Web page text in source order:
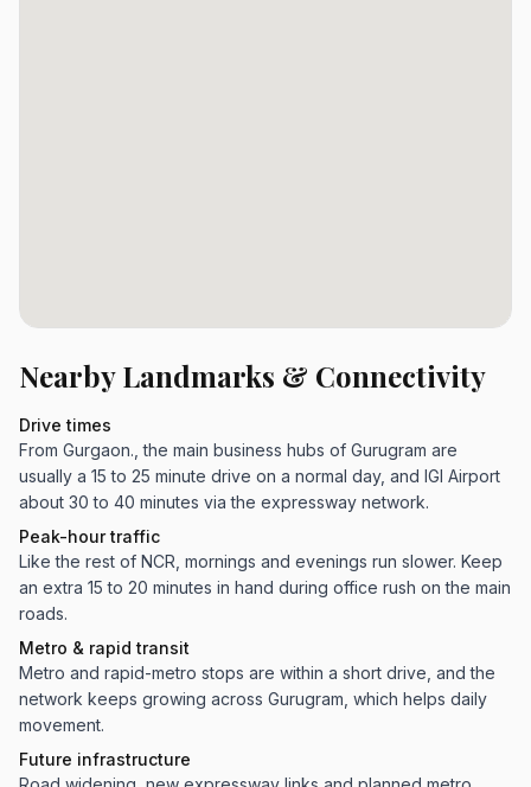
Nearby Landmarks & Connectivity
Drive times
From Gurgaon., the main business hubs of Gurugram are
usually a 15 to 25 minute drive on a normal day, and IGI Airport
about 30 to 40 minutes via the expressway network.
Peak-hour traffic
Like the rest of NCR, mornings and evenings run slower. Keep
an extra 15 to 20 minutes in hand during office rush on the main
roads.
Metro & rapid transit
Metro and rapid-metro stops are within a short drive, and the
network keeps growing across Gurugram, which helps daily
movement.
Future infrastructure